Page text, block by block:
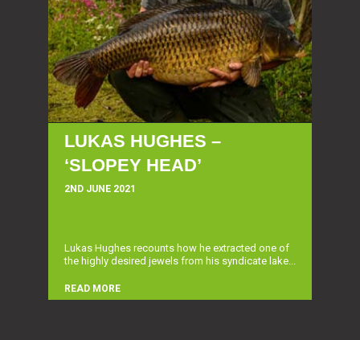
LUKAS HUGHES –
‘SLOPEY HEAD’
2ND JUNE 2021
Lukas Hughes recounts how he extracted one of
the highly desired jewels from his syndicate lake...
READ MORE